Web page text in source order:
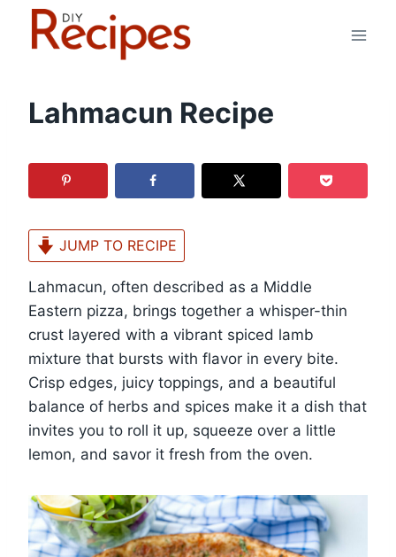
Lahmacun Recipe
JUMP TO RECIPE
Lahmacun, often described as a Middle
Eastern pizza, brings together a whisper-thin
crust layered with a vibrant spiced lamb
mixture that bursts with flavor in every bite.
Crisp edges, juicy toppings, and a beautiful
balance of herbs and spices make it a dish that
invites you to roll it up, squeeze over a little
lemon, and savor it fresh from the oven.